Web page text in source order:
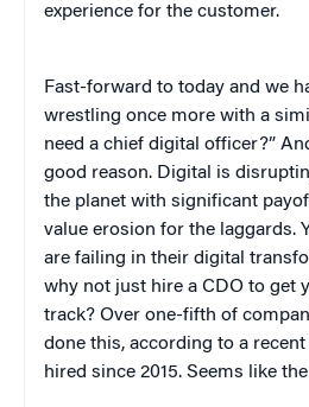
experience for the customer.
Fast-forward to today and we
wrestling once more with a
need a chief digital officer?”
good reason. Digital is
the planet with significant
value erosion for the laggards.
are failing in their digital
why not just hire a CDO to get
track? Over one-fifth of
done this, according to a
hired since 2015. Seems like